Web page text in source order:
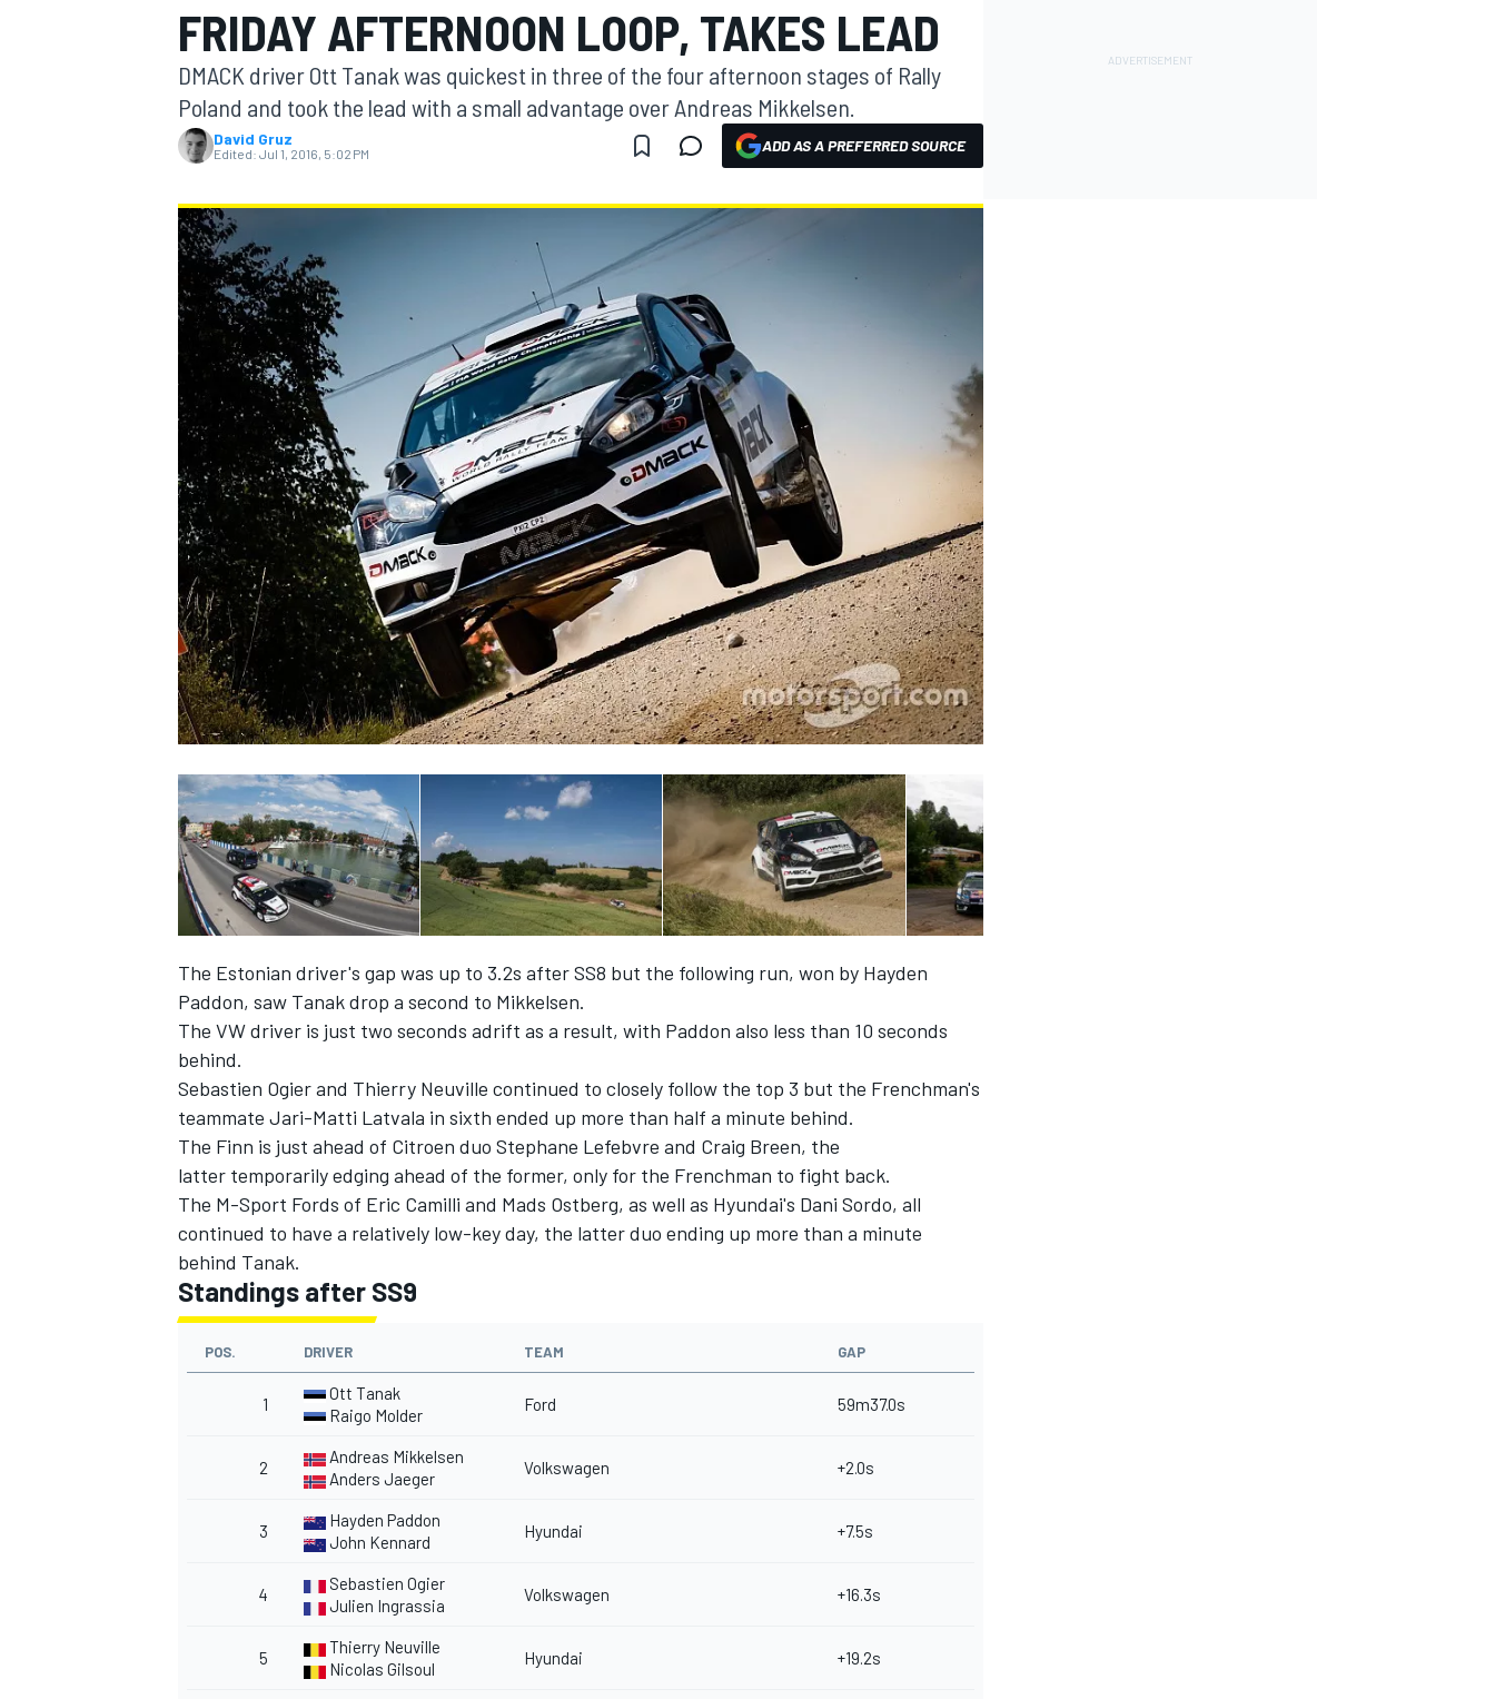
MOTOGP
INDYCAR
SUPERCARS
FRIDAY AFTERNOON LOOP, TAKES LEAD
DMACK driver Ott Tanak was quickest in three of the four afternoon stages of Rally
Poland and took the lead with a small advantage over Andreas Mikkelsen.
David Gruz
Edited: Jul 1, 2016, 5:02 PM ADD AS A PREFERRED SOURCE
The Estonian driver's gap was up to 3.2s after SS8 but the following run, won by Hayden
Paddon, saw Tanak drop a second to Mikkelsen.
The VW driver is just two seconds adrift as a result, with Paddon also less than 10 seconds
behind.
Sebastien Ogier and Thierry Neuville continued to closely follow the top 3 but the Frenchman's
teammate Jari-Matti Latvala in sixth ended up more than half a minute behind.
The Finn is just ahead of Citroen duo Stephane Lefebvre and Craig Breen, the
latter temporarily edging ahead of the former, only for the Frenchman to fight back.
The M-Sport Fords of Eric Camilli and Mads Ostberg, as well as Hyundai's Dani Sordo, all
continued to have a relatively low-key day, the latter duo ending up more than a minute
behind Tanak.
Standings after SS9
POS. DRIVER TEAM GAP
1
Ott Tanak
Raigo Molder
Ford 59m37.0s
2
Andreas Mikkelsen
Anders Jaeger
Volkswagen +2.0s
3
Hayden Paddon
John Kennard
Hyundai +7.5s
4
Sebastien Ogier
Julien Ingrassia
Volkswagen +16.3s
5
Thierry Neuville
Nicolas Gilsoul
Hyundai +19.2s